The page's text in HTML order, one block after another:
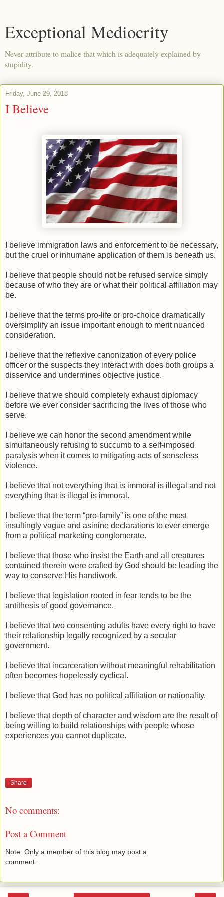
Exceptional Mediocrity
Never attribute to malice that which is adequately explained by
stupidity.
Friday, June 29, 2018
I Believe
I believe immigration laws and enforcement to be necessary,
but the cruel or inhumane application of them is beneath us.
I believe that people should not be refused service simply
because of who they are or what their political affiliation may
be.
I believe that the terms pro-life or pro-choice dramatically
oversimplify an issue important enough to merit nuanced
consideration.
I believe that the reflexive canonization of every police
officer or the suspects they interact with does both groups a
disservice and undermines objective justice.
I believe that we should completely exhaust diplomacy
before we ever consider sacrificing the lives of those who
serve.
I believe we can honor the second amendment while
simultaneously refusing to succumb to a self-imposed
paralysis when it comes to mitigating acts of senseless
violence.
I believe that not everything that is immoral is illegal and not
everything that is illegal is immoral.
I believe that the term “pro-family” is one of the most
insultingly vague and asinine declarations to ever emerge
from a political marketing conglomerate.
I believe that those who insist the Earth and all creatures
contained therein were crafted by God should be leading the
way to conserve His handiwork.
I believe that legislation rooted in fear tends to be the
antithesis of good governance.
I believe that two consenting adults have every right to have
their relationship legally recognized by a secular
government.
I believe that incarceration without meaningful rehabilitation
often becomes hopelessly cyclical.
I believe that God has no political affiliation or nationality.
I believe that depth of character and wisdom are the result of
being willing to build relationships with people whose
experiences you cannot duplicate.
Share
No comments:
Post a Comment
Note: Only a member of this blog may post a
comment.